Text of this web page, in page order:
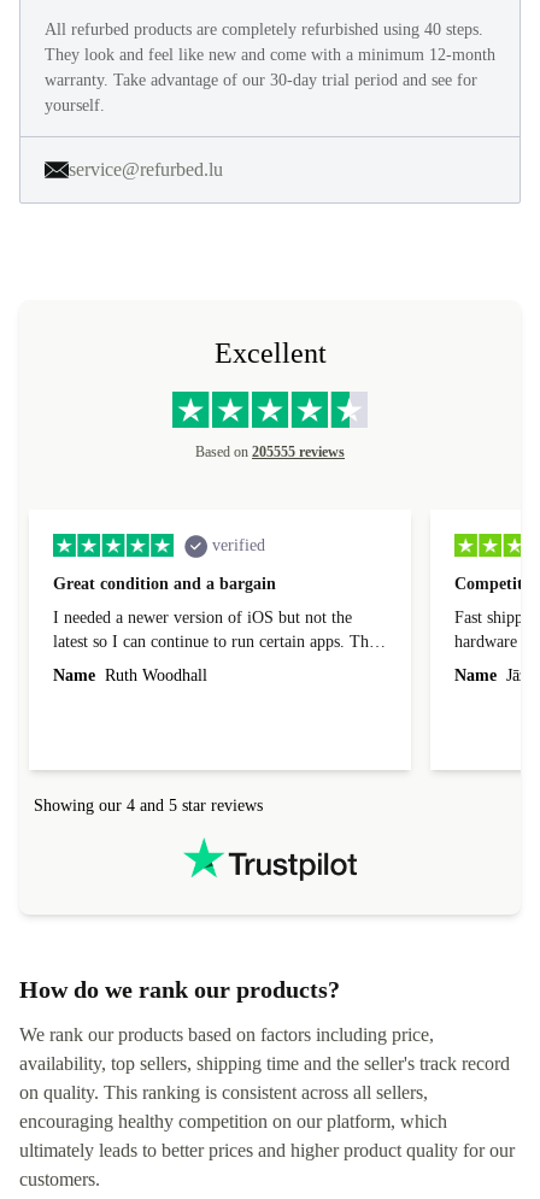
All refurbed products are completely refurbished using 40 steps.
They look and feel like new and come with a minimum 12-month
warranty. Take advantage of our 30-day trial period and see for
yourself.
service@refurbed.lu
Excellent
Based on 205555 reviews
verified
Great condition and a bargain
I needed a newer version of iOS but not the
latest so I can continue to run certain apps. The
laptop I bought (macBook Pro) was in excellent
Name Ruth Woodhall
Fast
hardware
reached out
Name
Showing our 4 and 5 star reviews
How do we rank our products?
We rank our products based on factors including price,
availability, top sellers, shipping time and the seller's track record
on quality. This ranking is consistent across all sellers,
encouraging healthy competition on our platform, which
ultimately leads to better prices and higher product quality for our
customers.